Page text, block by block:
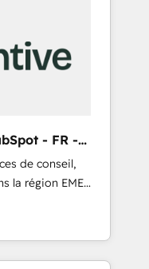
- FR -
de conseil,
la région EMEA
115 experts en
Revops, CRM
and an